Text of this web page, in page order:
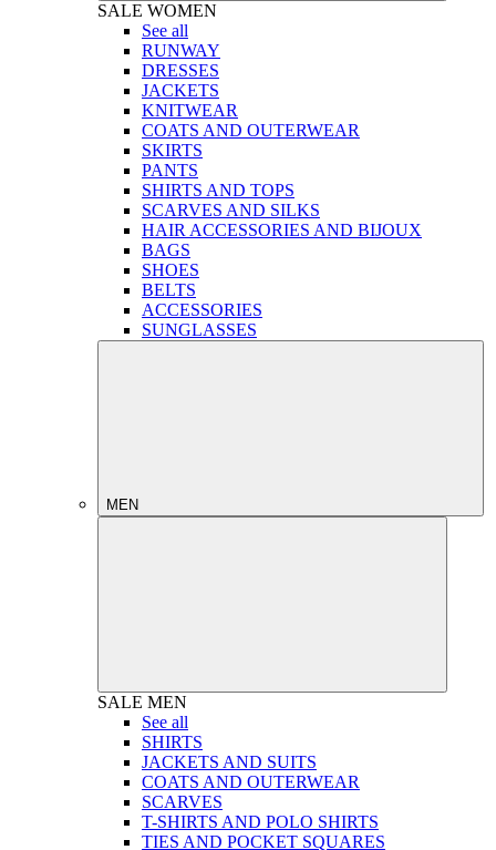
SALE WOMEN
See all
RUNWAY
DRESSES
JACKETS
KNITWEAR
COATS AND OUTERWEAR
SKIRTS
PANTS
SHIRTS AND TOPS
SCARVES AND SILKS
HAIR ACCESSORIES AND BIJOUX
BAGS
SHOES
BELTS
ACCESSORIES
SUNGLASSES
MEN
SALE MEN
See all
SHIRTS
JACKETS AND SUITS
COATS AND OUTERWEAR
SCARVES
T-SHIRTS AND POLO SHIRTS
TIES AND POCKET SQUARES